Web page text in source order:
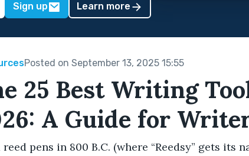
Sign up Learn more
Posted on September 13, 2025 15:55
25 Best Writing
A Guide for
reed pens in 800 B.C. (where “Reedsy” gets its